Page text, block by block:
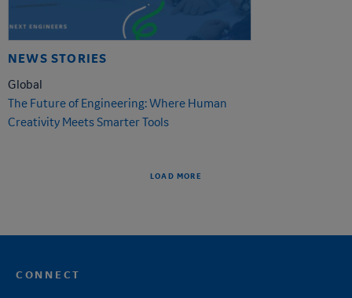
NEWS STORIES
Global
The Future of Engineering: Where Human
Creativity Meets Smarter Tools
LOAD MORE
CONNECT